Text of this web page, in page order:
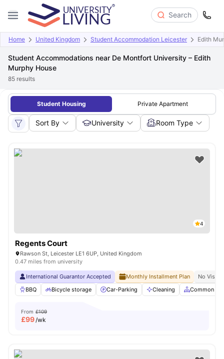
Search
Home United Kingdom Student Accommodation Leicester Edith
Student Accommodations near De Montfort University – Edith
Murphy House
85 results
Student Housing Private Apartment
Sort By University Room Type
4
Regents Court
Rawson St, Leicester LE1 6UP, United Kingdom
0.47 miles from university
International Guarantor Accepted Monthly Installment Plan
No Visa
BBQ
Bicycle storage Car-Parking Cleaning Common
From £109
£99/wk